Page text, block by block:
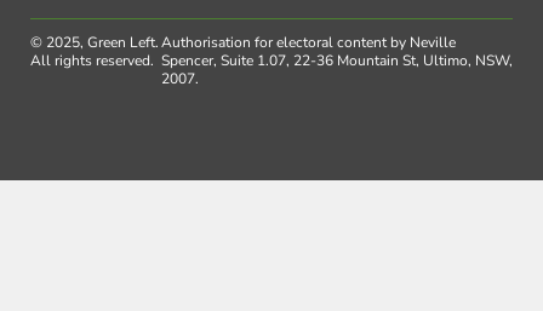
© 2025, Green Left.
All rights reserved.
Authorisation for electoral content by Neville
Spencer, Suite 1.07, 22-36 Mountain St, Ultimo, NSW,
2007.